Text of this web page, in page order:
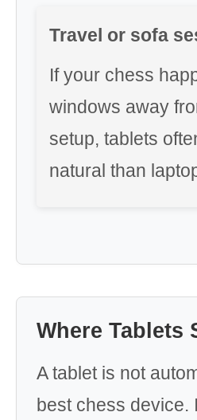
Travel or sofa
If your chess
windows away
setup, tablets
natural than
Where Tablets
A tablet is not
best chess device.